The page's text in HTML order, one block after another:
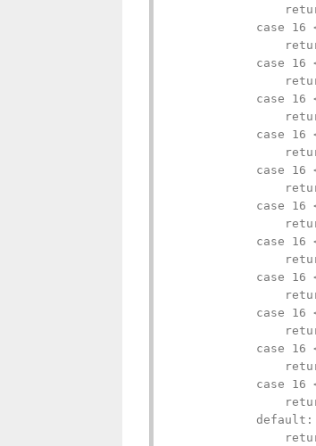
case 16
case 16
case 16
case 16
case 16
case 16
case 16
case 16
case 16
case 16
case 16
            default: